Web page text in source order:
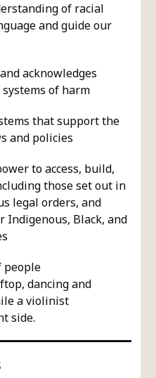
of racial
and guide our
acknowledges
of harm
that support the
and policies
to access, build,
those set out in
legal orders, and
Black, and